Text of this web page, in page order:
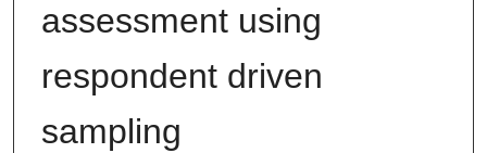
assessment using
respondent driven
sampling